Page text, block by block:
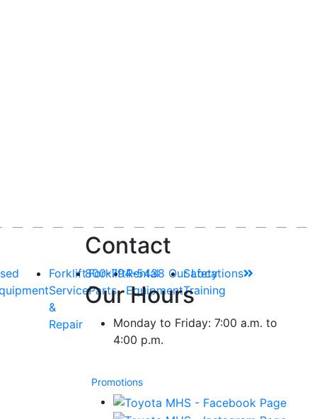
Forklift
Service
&
Repair
Forklift
Parts
Rental
Equipment
Safety
Training
Contact
800-794-5438 Our Locations
Our Hours
Monday to Friday: 7:00 a.m. to
4:00 p.m.
Promotions